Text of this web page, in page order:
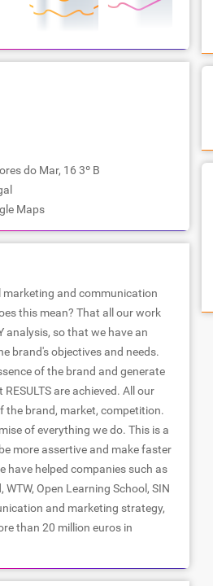
do Mar, 16 3º B
Maps
marketing and communication
this mean? That all our work
analysis, so that we have an
brand's objectives and needs.
of the brand and generate
are achieved. All our
the brand, market, competition.
of everything we do. This is a
more assertive and make faster
have helped companies such as
Open Learning School, SIN
and marketing strategy,
than 20 million euros in